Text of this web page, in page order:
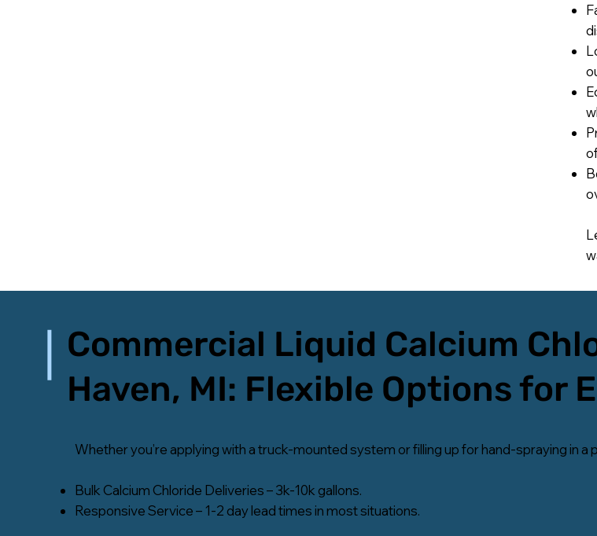
Commercial Liquid Calcium
Haven, MI: Flexible Options for
Whether you’re applying with a truck-mounted system or filling up for hand-spraying in
Bulk Calcium Chloride Deliveries – 3k-10k gallons.
Responsive Service – 1-2 day lead times in most situations.